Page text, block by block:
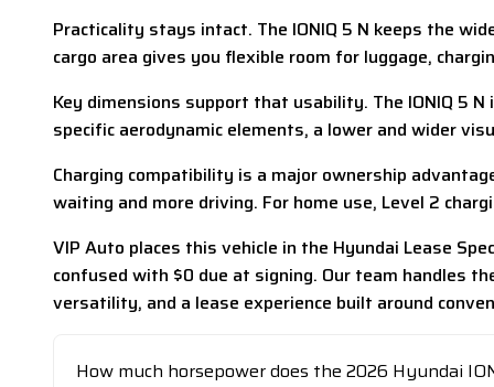
Practicality stays intact. The IONIQ 5 N keeps the
cargo area gives you flexible room for luggage,
Key dimensions support that usability. The IONIQ 5
specific aerodynamic elements, a lower and wider
Charging compatibility is a major ownership
waiting and more driving. For home use, Level 2
VIP Auto places this vehicle in the Hyundai Lease
confused with $0 due at signing. Our team handles
versatility, and a lease experience built around
How much horsepower does the 2026 Hyundai